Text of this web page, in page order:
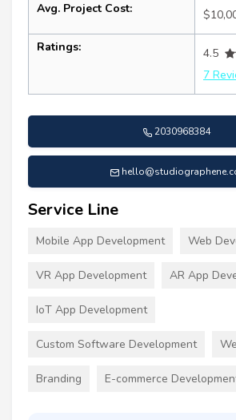
Avg. Project Cost:
Ratings:
4.5
7
2030968384
Service Line
Mobile App Development Web
VR App Development AR App
IoT App Development
Custom Software Development
Branding E-commerce